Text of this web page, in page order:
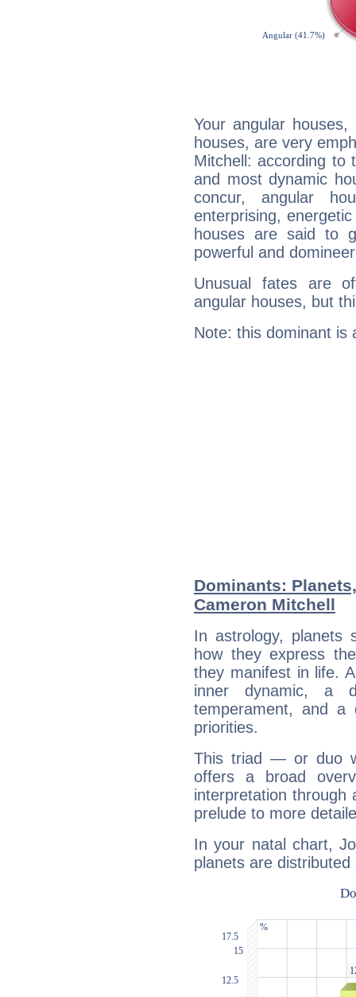
Your angular
houses, are very
Mitchell: according to
and most dynamic
concur, angular
enterprising,
houses are said to
powerful and
Unusual fates are
angular houses, but
Note: this dominant is
Dominants:
Cameron Mitchell
In astrology, planets
how they express
they manifest in life.
inner dynamic, a
temperament, and a
priorities.
This triad — or duo
offers a broad
interpretation through
prelude to more
In your natal chart,
planets are distributed